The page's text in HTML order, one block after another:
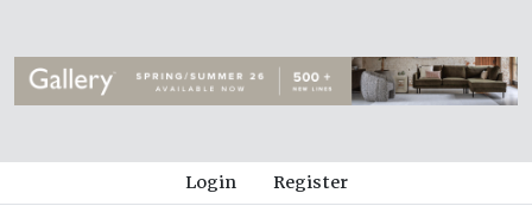
Login Register